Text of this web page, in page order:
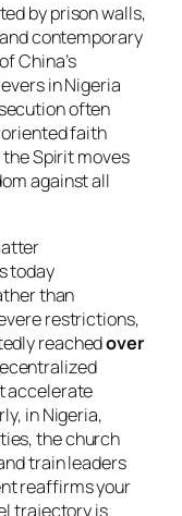
by prison walls,
contemporary
China’s
in Nigeria
often
faith
Spirit moves
against all
today
than
restrictions,
reachedover
accelerate
in Nigeria,
the church
train leaders
reaffirms your
trajectory is